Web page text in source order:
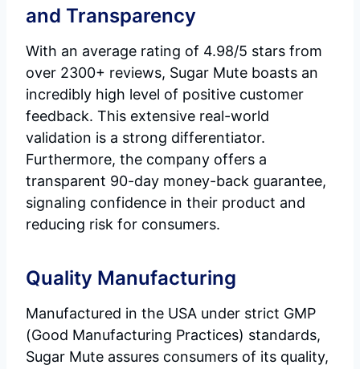
and Transparency
With an average rating of 4.98/5 stars from
over 2300+ reviews, Sugar Mute boasts an
incredibly high level of positive customer
feedback. This extensive real-world
validation is a strong differentiator.
Furthermore, the company offers a
transparent 90-day money-back guarantee,
signaling confidence in their product and
reducing risk for consumers.
Quality Manufacturing
Manufactured in the USA under strict GMP
(Good Manufacturing Practices) standards,
Sugar Mute assures consumers of its quality,